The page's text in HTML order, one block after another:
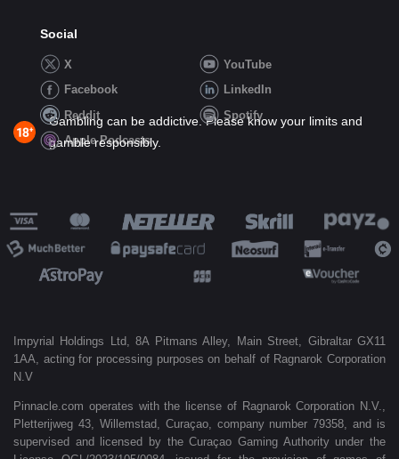
Social
X
YouTube
Facebook
LinkedIn
Reddit
Spotify
Apple Podcasts
Gambling can be addictive. Please know your limits and
gamble responsibly.
Impyrial Holdings Ltd, 8A Pitmans Alley, Main Street, Gibraltar GX11
1AA, acting for processing purposes on behalf of Ragnarok Corporation
N.V
Pinnacle.com operates with the license of Ragnarok Corporation N.V.,
Pletterijweg 43, Willemstad, Curaçao, company number 79358, and is
supervised and licensed by the Curaçao Gaming Authority under the